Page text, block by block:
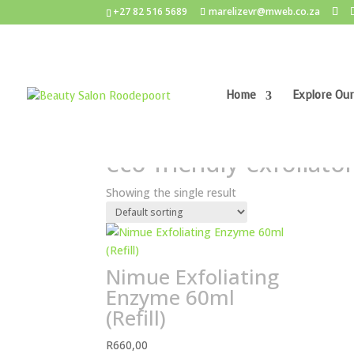
+27 82 516 5689 marelizevr@mweb.co.za
Home Explore
eco-friendly
Showing the single result
Nimue Exfoliating
Enzyme 60ml
(Refill)
R660,00